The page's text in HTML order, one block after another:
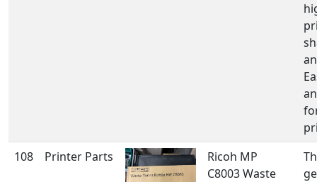
108
Printer Parts
Ricoh MP
C8003 Waste